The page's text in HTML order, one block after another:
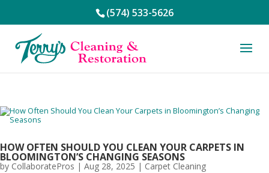
(574) 533-5626
HOW OFTEN SHOULD YOU CLEAN YOUR CARPETS IN
BLOOMINGTON’S CHANGING SEASONS
by CollaboratePros | Aug 28, 2025 | Carpet Cleaning